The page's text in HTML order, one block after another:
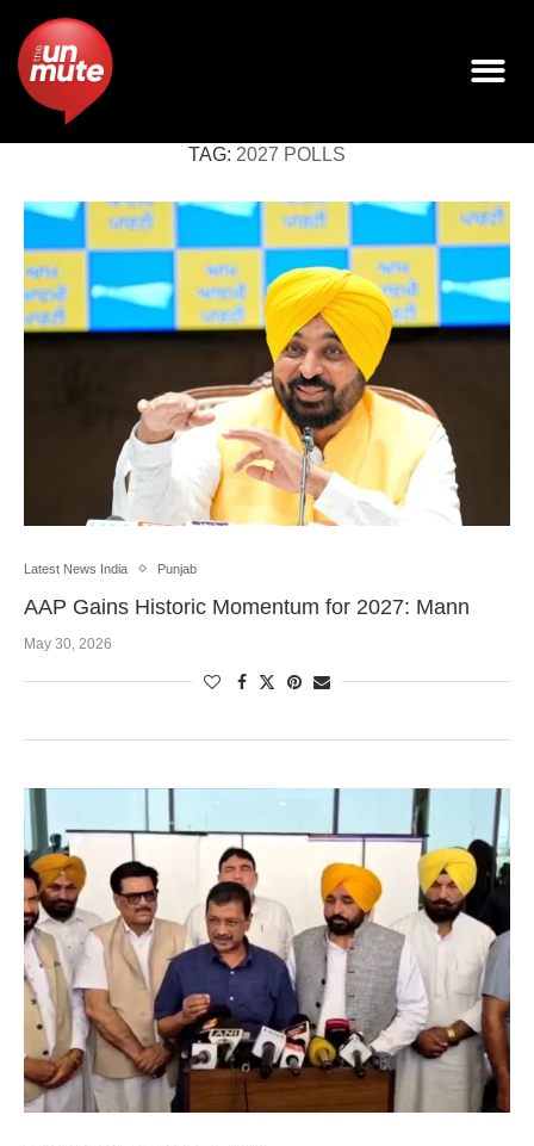
TAG: 2027 POLLS
Latest News India Punjab
AAP Gains Historic Momentum for 2027: Mann
May 30, 2026